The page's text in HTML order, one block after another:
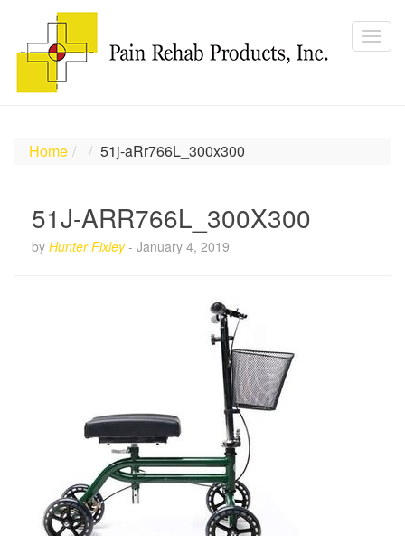
Home 51j-aRr766L_300x300
51J-ARR766L_300X300
by Hunter Fixley- January 4, 2019